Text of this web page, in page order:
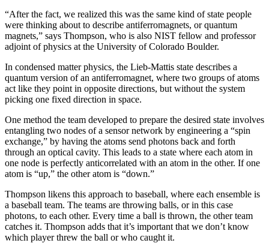
“After the fact, we realized this was the same kind of state people
were thinking about to describe antiferromagnets, or quantum
magnets,” says Thompson, who is also NIST fellow and professor
adjoint of physics at the University of Colorado Boulder.
In condensed matter physics, the Lieb-Mattis state describes a
quantum version of an antiferromagnet, where two groups of atoms
act like they point in opposite directions, but without the system
picking one fixed direction in space.
One method the team developed to prepare the desired state involves
entangling two nodes of a sensor network by engineering a “spin
exchange,” by having the atoms send photons back and forth
through an optical cavity. This leads to a state where each atom in
one node is perfectly anticorrelated with an atom in the other. If one
atom is “up,” the other atom is “down.”
Thompson likens this approach to baseball, where each ensemble is
a baseball team. The teams are throwing balls, or in this case
photons, to each other. Every time a ball is thrown, the other team
catches it. Thompson adds that it’s important that we don’t know
which player threw the ball or who caught it.